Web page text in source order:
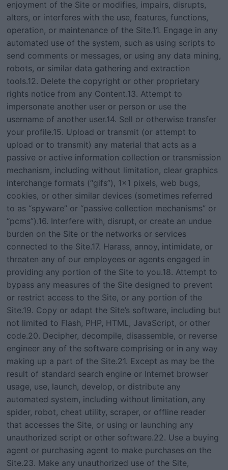
enjoyment of the Site or modifies, impairs, disrupts,
alters, or interferes with the use, features, functions,
operation, or maintenance of the Site.11. Engage in any
automated use of the system, such as using scripts to
send comments or messages, or using any data mining,
robots, or similar data gathering and extraction
tools.12. Delete the copyright or other proprietary
rights notice from any Content.13. Attempt to
impersonate another user or person or use the
username of another user.14. Sell or otherwise transfer
your profile.15. Upload or transmit (or attempt to
upload or to transmit) any material that acts as a
passive or active information collection or transmission
mechanism, including without limitation, clear graphics
interchange formats (“gifs”), 1×1 pixels, web bugs,
cookies, or other similar devices (sometimes referred
to as “spyware” or “passive collection mechanisms” or
“pcms”).16. Interfere with, disrupt, or create an undue
burden on the Site or the networks or services
connected to the Site.17. Harass, annoy, intimidate, or
threaten any of our employees or agents engaged in
providing any portion of the Site to you.18. Attempt to
bypass any measures of the Site designed to prevent
or restrict access to the Site, or any portion of the
Site.19. Copy or adapt the Site’s software, including but
not limited to Flash, PHP, HTML, JavaScript, or other
code.20. Decipher, decompile, disassemble, or reverse
engineer any of the software comprising or in any way
making up a part of the Site.21. Except as may be the
result of standard search engine or Internet browser
usage, use, launch, develop, or distribute any
automated system, including without limitation, any
spider, robot, cheat utility, scraper, or offline reader
that accesses the Site, or using or launching any
unauthorized script or other software.22. Use a buying
agent or purchasing agent to make purchases on the
Site.23. Make any unauthorized use of the Site,